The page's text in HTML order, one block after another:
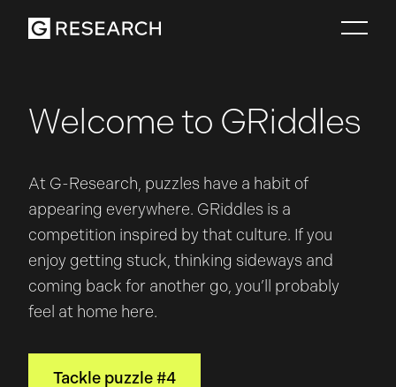
Welcome to GRiddles
At G-Research, puzzles have a habit of
appearing everywhere. GRiddles is a
competition inspired by that culture. If you
enjoy getting stuck, thinking sideways and
coming back for another go, you’ll probably
feel at home here.
Tackle puzzle #4